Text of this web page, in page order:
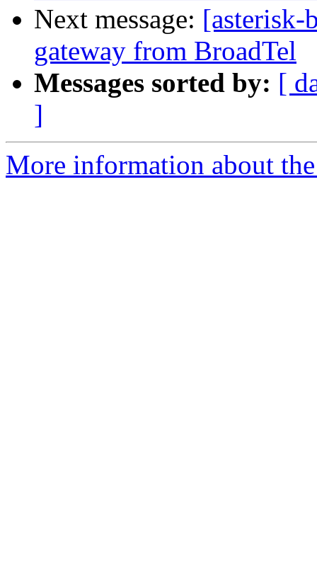
Next message:
gateway from BroadTel
Messages sorted by: [
]
More information about